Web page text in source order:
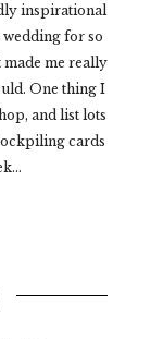
inspirational
wedding for so
made me really
One thing I
and list lots
cards